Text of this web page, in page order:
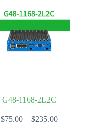
The
options
be
chosen
G48-1168-2L2C
$75.00 – $235.00Price